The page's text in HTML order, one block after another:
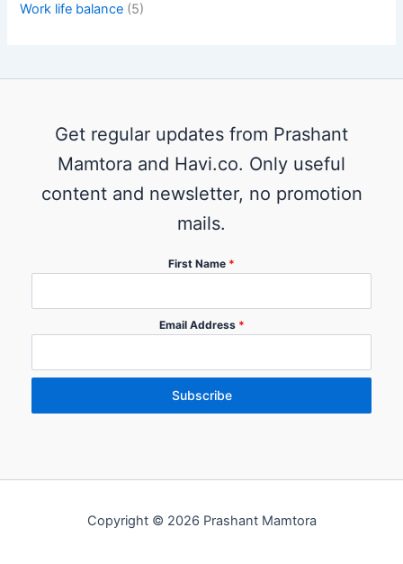
Work life balance (5)
Get regular updates from Prashant
Mamtora and Havi.co. Only useful
content and newsletter, no promotion
mails.
First Name *
Email Address *
Subscribe
Copyright © 2026 Prashant Mamtora